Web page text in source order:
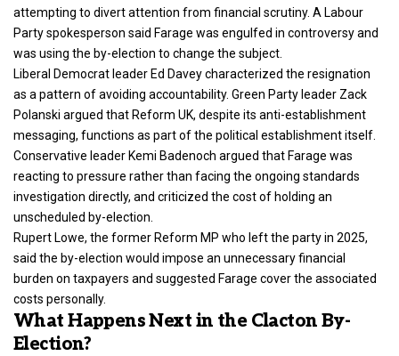
attempting to divert attention from financial scrutiny. A Labour
Party spokesperson said Farage was engulfed in controversy and
was using the by-election to change the subject.
Liberal Democrat leader Ed Davey characterized the resignation
as a pattern of avoiding accountability. Green Party leader Zack
Polanski argued that Reform UK, despite its anti-establishment
messaging, functions as part of the political establishment itself.
Conservative leader Kemi Badenoch argued that Farage was
reacting to pressure rather than facing the ongoing standards
investigation directly, and criticized the cost of holding an
unscheduled by-election.
Rupert Lowe, the former Reform MP who left the party in 2025,
said the by-election would impose an unnecessary financial
burden on taxpayers and suggested Farage cover the associated
costs personally.
What Happens Next in the Clacton By-
Election?